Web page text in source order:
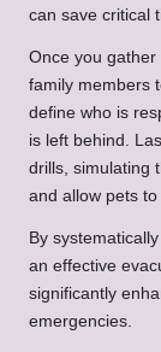
can save critical
Once you
family members
define who is
is left behind.
drills, simulating
and allow pets
By
an effective
significantly
emergencies.